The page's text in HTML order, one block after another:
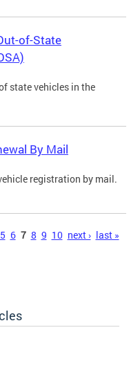
of-State
state vehicles in the
By Mail
registration by mail.
5 6 7 8 9 10 next › last »